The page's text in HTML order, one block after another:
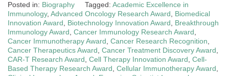
Posted in: Biography Tagged: Academic Excellence in
Immunology, Advanced Oncology Research Award
Biomedical
Innovation Award
Biotechnology Innovation Award
Breakthrough
Immunology Award Cancer Immunology Research Award
Cancer Immunotherapy Award Cancer Research Recognition
Cancer Therapeutics Award Cancer Treatment Discovery Award
CAR-T Research Award Cell Therapy Innovation Award Cell-
Based Therapy Research Award Cellular Immunotherapy Award